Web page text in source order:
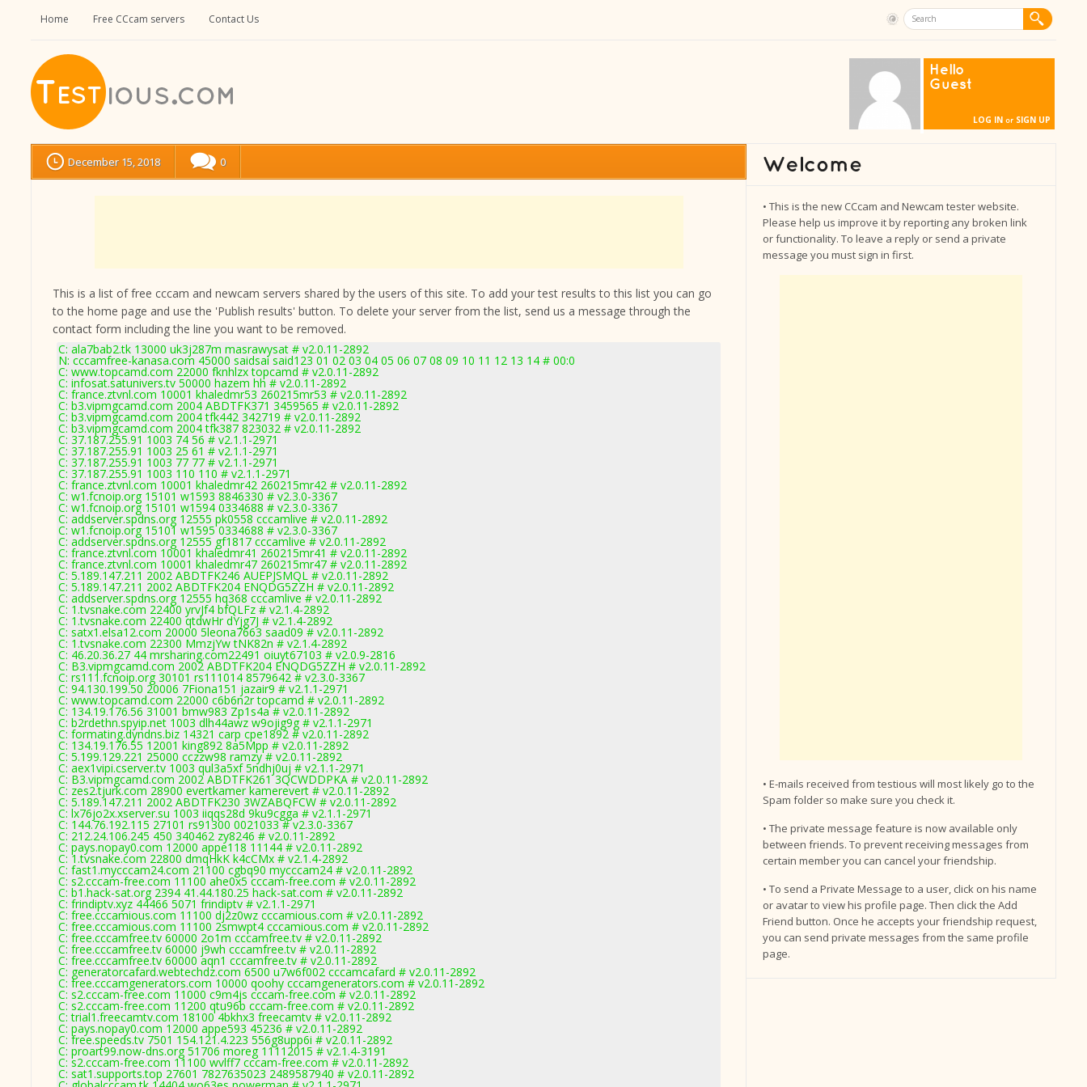
Home Free CCcam servers Contact Us
Hello
Guest
LOG IN or SIGN UP
December 15, 2018 0
This is a list of free cccam and newcam servers shared by the users of this site. To add your test results to this list you can go
to the home page and use the 'Publish results' button. To delete your server from the list, send us a message through the
contact form including the line you want to be removed.
C: ala7bab2.tk 13000 uk3j287m masrawysat # v2.0.11-2892
N: cccamfree-kanasa.com 45000 saidsai said123 01 02 03 04 05 06 07 08 09 10 11 12 13 14 # 00:0
C: www.topcamd.com 22000 fknhlzx topcamd # v2.0.11-2892
C: infosat.satunivers.tv 50000 hazem hh # v2.0.11-2892
C: france.ztvnl.com 10001 khaledmr53 260215mr53 # v2.0.11-2892
C: b3.vipmgcamd.com 2004 ABDTFK371 3459565 # v2.0.11-2892
C: b3.vipmgcamd.com 2004 tfk442 342719 # v2.0.11-2892
C: b3.vipmgcamd.com 2004 tfk387 823032 # v2.0.11-2892
C: 37.187.255.91 1003 74 56 # v2.1.1-2971
C: 37.187.255.91 1003 25 61 # v2.1.1-2971
C: 37.187.255.91 1003 77 77 # v2.1.1-2971
C: 37.187.255.91 1003 110 110 # v2.1.1-2971
C: france.ztvnl.com 10001 khaledmr42 260215mr42 # v2.0.11-2892
C: w1.fcnoip.org 15101 w1593 8846330 # v2.3.0-3367
C: w1.fcnoip.org 15101 w1594 0334688 # v2.3.0-3367
C: addserver.spdns.org 12555 pk0558 cccamlive # v2.0.11-2892
C: w1.fcnoip.org 15101 w1595 0334688 # v2.3.0-3367
C: addserver.spdns.org 12555 gf1817 cccamlive # v2.0.11-2892
C: france.ztvnl.com 10001 khaledmr41 260215mr41 # v2.0.11-2892
C: france.ztvnl.com 10001 khaledmr47 260215mr47 # v2.0.11-2892
C: 5.189.147.211 2002 ABDTFK246 AUEPJSMQL # v2.0.11-2892
C: 5.189.147.211 2002 ABDTFK204 ENQDG5ZZH # v2.0.11-2892
C: addserver.spdns.org 12555 hq368 cccamlive # v2.0.11-2892
C: 1.tvsnake.com 22400 yrvJf4 bfQLFz # v2.1.4-2892
C: 1.tvsnake.com 22400 qtdwHr dYjg7J # v2.1.4-2892
C: satx1.elsa12.com 20000 5leona7663 saad09 # v2.0.11-2892
C: 1.tvsnake.com 22300 MmzjYw tNK82n # v2.1.4-2892
C: 46.20.36.27 44 mrsharing.com22491 oiuyt67103 # v2.0.9-2816
C: B3.vipmgcamd.com 2002 ABDTFK204 ENQDG5ZZH # v2.0.11-2892
C: rs111.fcnoip.org 30101 rs111014 8579642 # v2.3.0-3367
C: 94.130.199.50 20006 7Fiona151 jazair9 # v2.1.1-2971
C: www.topcamd.com 22000 c6b6n2r topcamd # v2.0.11-2892
C: 134.19.176.56 31001 bmw983 Zp1s4a # v2.0.11-2892
C: b2rdethn.spyip.net 1003 dlh44awz w9ojig9g # v2.1.1-2971
C: formating.dyndns.biz 14321 carp cpe1892 # v2.0.11-2892
C: 134.19.176.55 12001 king892 8a5Mpp # v2.0.11-2892
C: 5.199.129.221 25000 cczzw98 ramzy # v2.0.11-2892
C: aex1vipi.cserver.tv 1003 qul3a5xf 5ndhj0uj # v2.1.1-2971
C: B3.vipmgcamd.com 2002 ABDTFK261 3QCWDDPKA # v2.0.11-2892
C: zes2.tjurk.com 28900 evertkamer kamerevert # v2.0.11-2892
C: 5.189.147.211 2002 ABDTFK230 3WZABQFCW # v2.0.11-2892
C: lx76jo2x.xserver.su 1003 iiqqs28d 9ku9cgga # v2.1.1-2971
C: 144.76.192.115 27101 rs91300 0021033 # v2.3.0-3367
C: 212.24.106.245 450 340462 zy8246 # v2.0.11-2892
C: pays.nopay0.com 12000 appe118 11144 # v2.0.11-2892
C: 1.tvsnake.com 22800 dmqHkK k4cCMx # v2.1.4-2892
C: fast1.mycccam24.com 21100 cgbq90 mycccam24 # v2.0.11-2892
C: s2.cccam-free.com 11100 ahe0x5 cccam-free.com # v2.0.11-2892
C: b1.hack-sat.org 2394 41.44.180.25 hack-sat.com # v2.0.11-2892
C: frindiptv.xyz 44466 5071 frindiptv # v2.1.1-2971
C: free.cccamious.com 11100 dj2z0wz cccamious.com # v2.0.11-2892
C: free.cccamious.com 11100 2smwpt4 cccamious.com # v2.0.11-2892
C: free.cccamfree.tv 60000 2o1m cccamfree.tv # v2.0.11-2892
C: free.cccamfree.tv 60000 j9wh cccamfree.tv # v2.0.11-2892
C: free.cccamfree.tv 60000 aqn1 cccamfree.tv # v2.0.11-2892
C: generatorcafard.webtechdz.com 6500 u7w6f002 cccamcafard # v2.0.11-2892
C: free.cccamgenerators.com 10000 qoohy cccamgenerators.com # v2.0.11-2892
C: s2.cccam-free.com 11000 c9m4js cccam-free.com # v2.0.11-2892
C: s2.cccam-free.com 11200 qtu96b cccam-free.com # v2.0.11-2892
C: trial1.freecamtv.com 18100 4bkhx3 freecamtv # v2.0.11-2892
C: pays.nopay0.com 12000 appe593 45236 # v2.0.11-2892
C: free.speeds.tv 7501 154.121.4.223 556g8upp6i # v2.0.11-2892
C: proart99.now-dns.org 51706 moreg 11112015 # v2.1.4-3191
C: s2.cccam-free.com 11100 wvlff7 cccam-free.com # v2.0.11-2892
C: sat1.supports.top 27601 7827635023 2489587940 # v2.0.11-2892
• This is the new CCcam and Newcam tester website.
Please help us improve it by reporting any broken link
or functionality. To leave a reply or send a private
message you must sign in first.
• E-mails received from testious will most likely go to the
Spam folder so make sure you check it.
• The private message feature is now available only
between friends. To prevent receiving messages from
certain member you can cancel your friendship.
• To send a Private Message to a user, click on his name
or avatar to view his profile page. Then click the Add
Friend button. Once he accepts your friendship request,
you can send private messages from the same profile
page.